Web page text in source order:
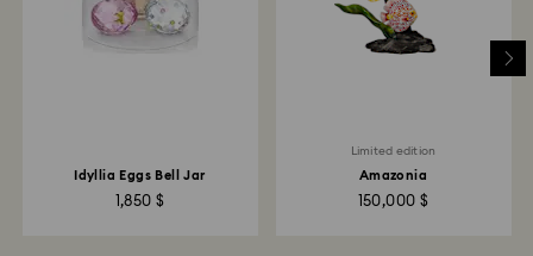
Idyllia Eggs Bell Jar
1,850 $
Limited edition
Amazonia
150,000 $